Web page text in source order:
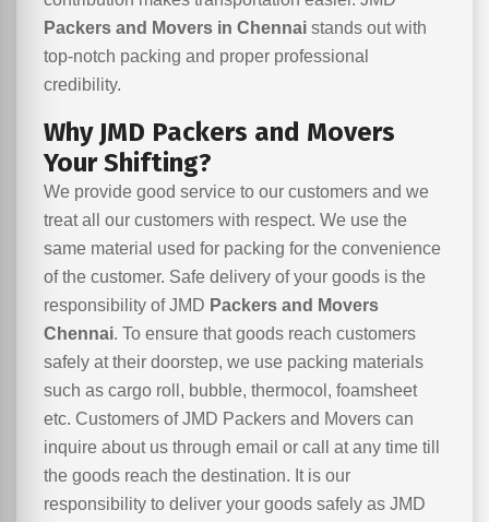
Packers and Movers in Chennai stands out with
top-notch packing and proper professional
credibility.
Why JMD Packers and Movers
Your Shifting?
We provide good service to our customers and we
treat all our customers with respect. We use the
same material used for packing for the convenience
of the customer. Safe delivery of your goods is the
responsibility of JMD Packers and Movers
Chennai. To ensure that goods reach customers
safely at their doorstep, we use packing materials
such as cargo roll, bubble, thermocol, foamsheet
etc. Customers of JMD Packers and Movers can
inquire about us through email or call at any time till
the goods reach the destination. It is our
responsibility to deliver your goods safely as JMD